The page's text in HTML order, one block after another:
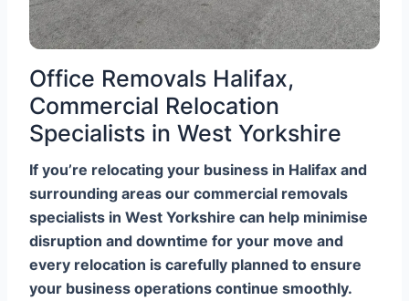
Office Removals Halifax,
Commercial Relocation
Specialists in West Yorkshire
If you’re relocating your business in Halifax and
surrounding areas our commercial removals
specialists in West Yorkshire can help minimise
disruption and downtime for your move and
every relocation is carefully planned to ensure
your business operations continue smoothly.